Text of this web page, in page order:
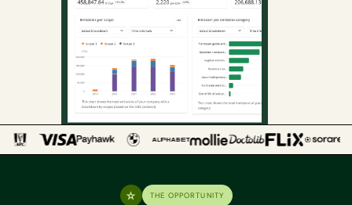
THE OPPORTUNITY